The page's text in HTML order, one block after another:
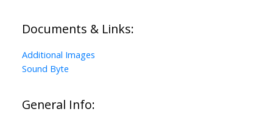
Documents & Links:
Additional Images
Sound Byte
General Info: